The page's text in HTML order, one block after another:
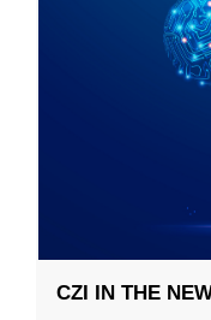
CZI IN THE